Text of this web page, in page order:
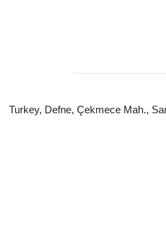
Turkey, Defne, Çekmece Mah.,